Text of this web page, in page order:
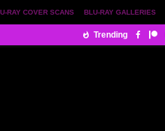
BLU-RAY GALLERIES
RAY COVER SCANS
Trending